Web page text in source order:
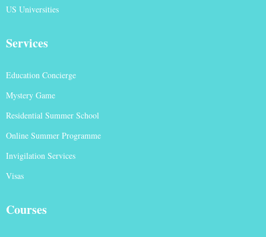
US Universities
Services
Education Concierge
Mystery Game
Residential Summer School
Online Summer Programme
Invigilation Services
Visas
Courses